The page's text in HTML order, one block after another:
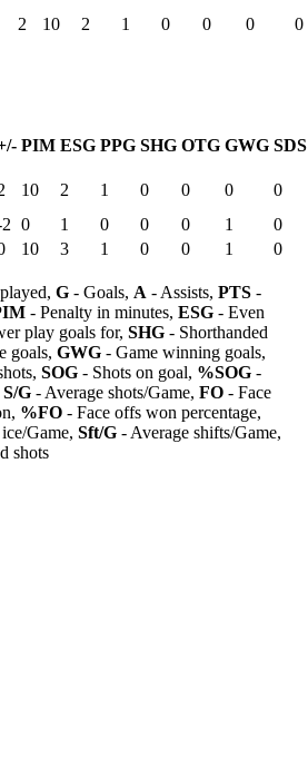
2 10 2 1 0 0 0 0
PIM ESG PPG SHG OTG GWG SDS
10 2 1 0 0 0
0
0 1 0 0 0 1
0
10 3 1 0 0 1
0
G - Goals, A - Assists, PTS -
- Penalty in minutes, ESG - Even
play goals for, SHG - Shorthanded
goals, GWG - Game winning goals,
SOG - Shots on goal, %SOG -
S/G - Average shots/Game, FO - Face
%FO - Face offs won percentage,
Game, Sft/G - Average shifts/Game,
shots